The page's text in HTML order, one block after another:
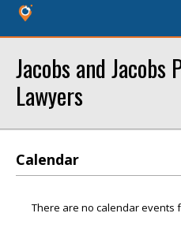
Jacobs and Jacobs
Lawyers
Calendar
There are no calendar events